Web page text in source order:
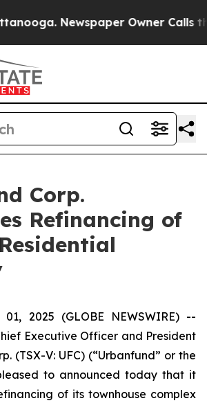
Newspaper Owner Calls the
Corp.
Refinancing of
01, 2025 (GLOBE NEWSWIRE) --
Executive Officer and President
(TSX-V: UFC) (“Urbanfund” or the
to announced today that it
of its townhouse complex